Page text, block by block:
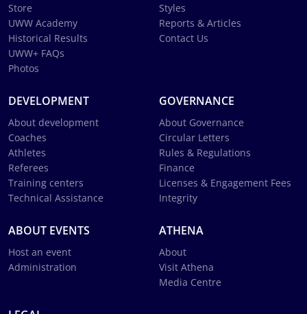
Store
UWW Academy
Historical Results
UWW+ FAQs
Photos
Styles
Reports & Articles
Contact Us
DEVELOPMENT
About development
Coaches
Athletes
Referees
Training centers
Technical Assistance
GOVERNANCE
About Governance
Circular Letters
Rules & Regulations
Finance
Licenses & Engagement Fees
Integrity
ABOUT EVENTS
Host an event
Administration
ATHENA
About
Visit Athena
Media Centre